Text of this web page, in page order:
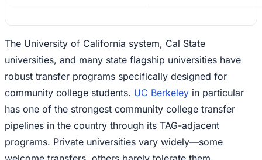
The University of California system, Cal State
universities, and many state flagship universities have
robust transfer programs specifically designed for
community college students. UC Berkeley in particular
has one of the strongest community college transfer
pipelines in the country through its TAG-adjacent
programs. Private universities vary widely—some